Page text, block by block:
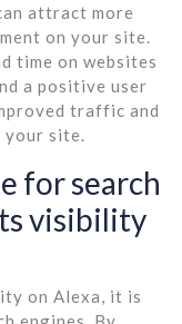
attract more
on your site.
time on websites
a positive user
traffic and
site.
for search
visibility
on Alexa, it is